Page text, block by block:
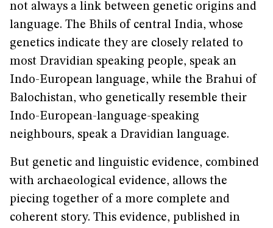
not always a link between genetic origins and
language. The Bhils of central India, whose
genetics indicate they are closely related to
most Dravidian speaking people, speak an
Indo-European language, while the Brahui of
Balochistan, who genetically resemble their
Indo-European-language-speaking
neighbours, speak a Dravidian language.
But genetic and linguistic evidence, combined
with archaeological evidence, allows the
piecing together of a more complete and
coherent story. This evidence, published in